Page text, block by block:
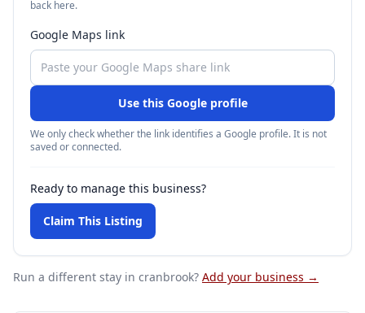
back here.
Google Maps link
Use this Google profile
We only check whether the link identifies a Google profile. It is not
saved or connected.
Ready to manage this business?
Claim This Listing
Run a different stay in cranbrook? Add your business →